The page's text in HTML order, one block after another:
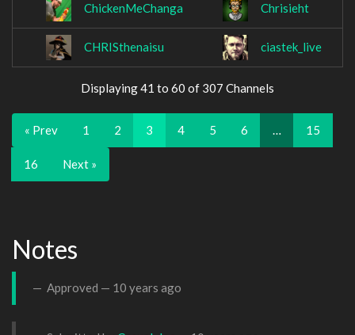
ChickenMeChanga Chrisieht
CHRISthenaisu ciastek_live
Displaying 41 to 60 of 307 Channels
« Prev 1 2 3 4 5 6 … 15
16 Next »
Notes
Approved — 10 years ago